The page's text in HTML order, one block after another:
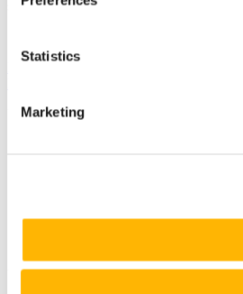
Statistics
Marketing
system athttps://
Updated
Linkedin
UCC Innovation